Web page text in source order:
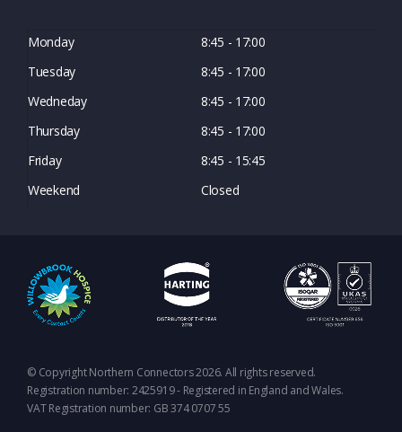
Monday
8:45 - 17:00
Tuesday
8:45 - 17:00
Wedneday
8:45 - 17:00
Thursday
8:45 - 17:00
Friday
8:45 - 15:45
Weekend
Closed
© Copyright Northern Connectors 2026. All rights reserved.
Registration number: 2425919 - Registered in England and Wales.
VAT Registration number: GB 374 0707 55